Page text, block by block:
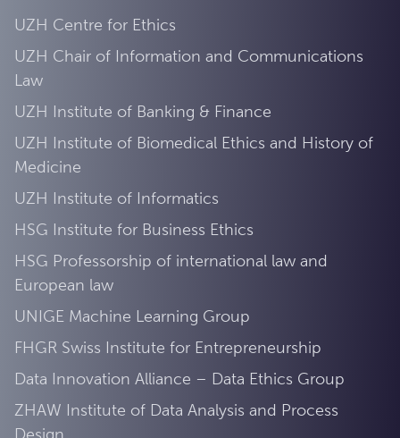
UZH Centre for Ethics
UZH Chair of Information and Communications
Law
UZH Institute of Banking & Finance
UZH Institute of Biomedical Ethics and History of
Medicine
UZH Institute of Informatics
HSG Institute for Business Ethics
HSG Professorship of international law and
European law
UNIGE Machine Learning Group
FHGR Swiss Institute for Entrepreneurship
Data Innovation Alliance – Data Ethics Group
ZHAW Institute of Data Analysis and Process
Design